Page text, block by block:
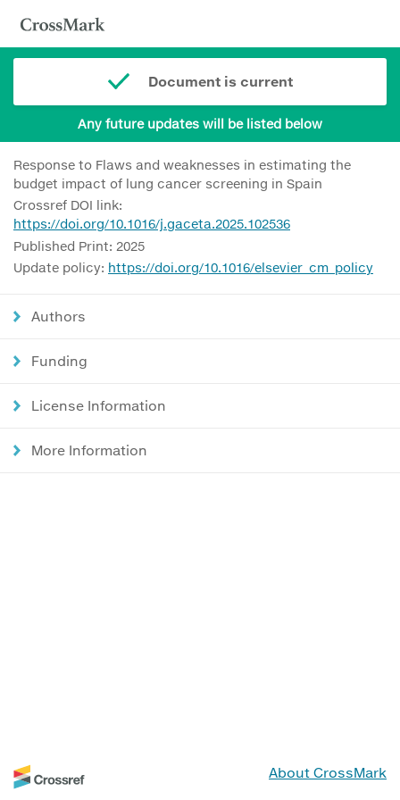
Document is current
Any future updates will be listed below
Response to Flaws and weaknesses in estimating the
budget impact of lung cancer screening in Spain
Crossref DOI link:
https://doi.org/10.1016/j.gaceta.2025.102536
Published Print: 2025
Update policy: https://doi.org/10.1016/elsevier_cm_policy
Authors
Funding
License Information
More Information
About CrossMark